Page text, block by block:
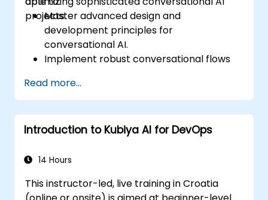
projects.
Master advanced design and
development principles for
conversational AI.
Implement robust conversational flows
Integrate AI models with various
enterprise-level systems.
Ensure effective project management
and lifecycle strategies for AI-driven
Evaluate and refine conversation models
analysis.
Read more...
Introduction to Kubiya AI for DevOps
14 Hours
This instructor-led, live training in Croatia